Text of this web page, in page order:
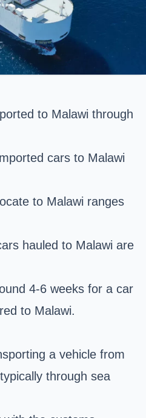
to Malawi through
cars to Malawi
to Malawi ranges
hauled to Malawi are
4-6 weeks for a car
to Malawi.
a vehicle from
through sea